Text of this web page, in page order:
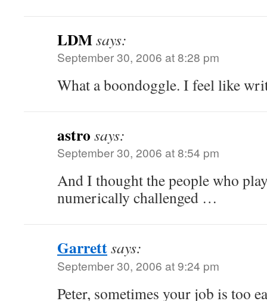
LDMsays:
September 30, 2006 at 8:28 pm
What a boondoggle. I feel like
astro says:
September 30, 2006 at 8:54 pm
And I thought the people who
numerically challenged …
Garrettsays:
September 30, 2006 at 9:24 pm
Peter, sometimes your job is too